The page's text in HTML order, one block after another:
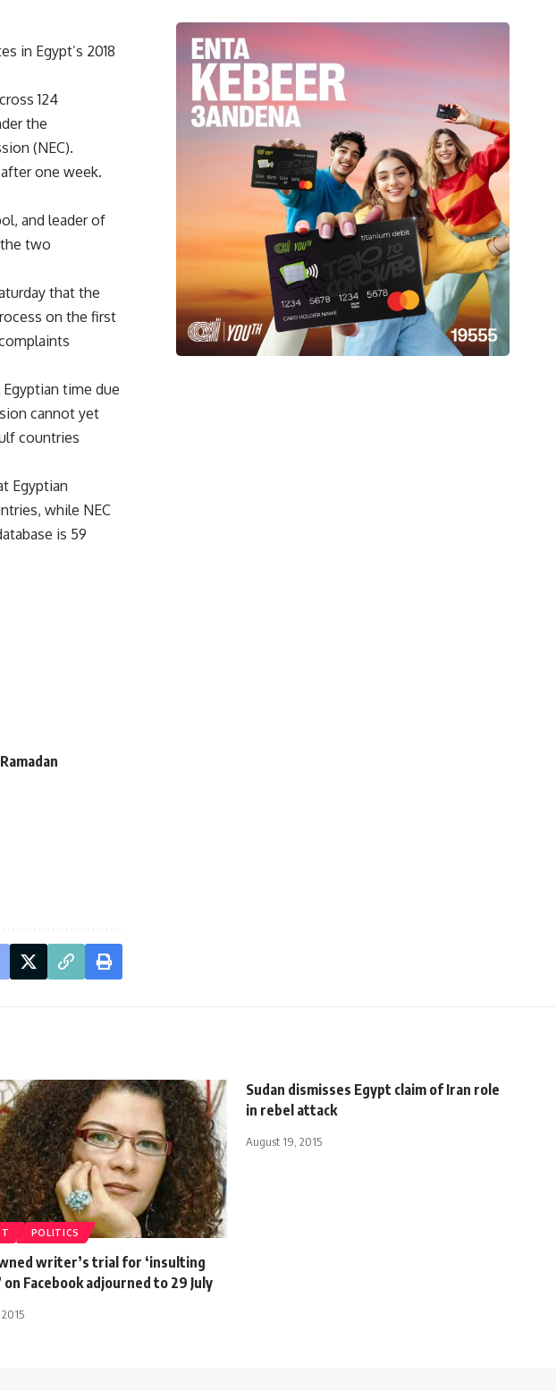
in Egypt’s 2018
124
the
(NEC).
one week.
and leader of
two
that the
on the first
time due
cannot yet
countries
Egyptian
while NEC
is 59
POLITICS
writer’s trial for ‘insulting
on Facebook adjourned to 29 July
Sudan dismisses Egypt claim of Iran role
in rebel attack
August 19, 2015